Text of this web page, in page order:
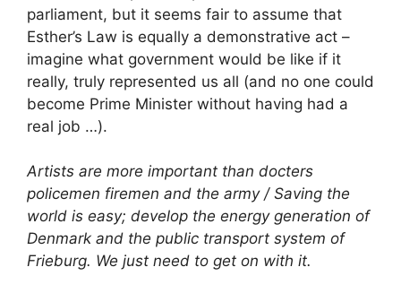
parliament, but it seems fair to assume that
Esther’s Law is equally a demonstrative act –
imagine what government would be like if it
really, truly represented us all (and no one could
become Prime Minister without having had a
real job …).
Artists are more important than docters
policemen firemen and the army / Saving the
world is easy; develop the energy generation of
Denmark and the public transport system of
Frieburg. We just need to get on with it.